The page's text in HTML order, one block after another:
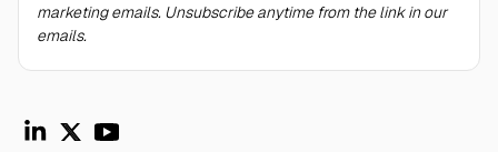
marketing emails. Unsubscribe anytime from the link in our
emails.